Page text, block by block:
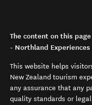
The content on this
- Northland Experiences
This website helps
New Zealand tourism
any assurance that any
quality standards or